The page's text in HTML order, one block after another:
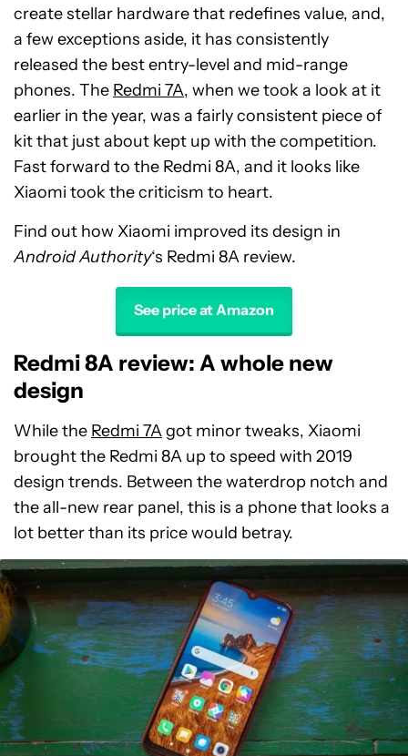
create stellar hardware that redefines value, and,
a few exceptions aside, it has consistently
released the best entry-level and mid-range
phones. The Redmi 7A, when we took a look at it
earlier in the year, was a fairly consistent piece of
kit that just about kept up with the competition.
Fast forward to the Redmi 8A, and it looks like
Xiaomi took the criticism to heart.
Find out how Xiaomi improved its design in
Android Authority‘s Redmi 8A review.
See price at Amazon
Redmi 8A review: A whole new
design
While the Redmi 7Agot minor tweaks, Xiaomi
brought the Redmi 8A up to speed with 2019
design trends. Between the waterdrop notch and
the all-new rear panel, this is a phone that looks a
lot better than its price would betray.